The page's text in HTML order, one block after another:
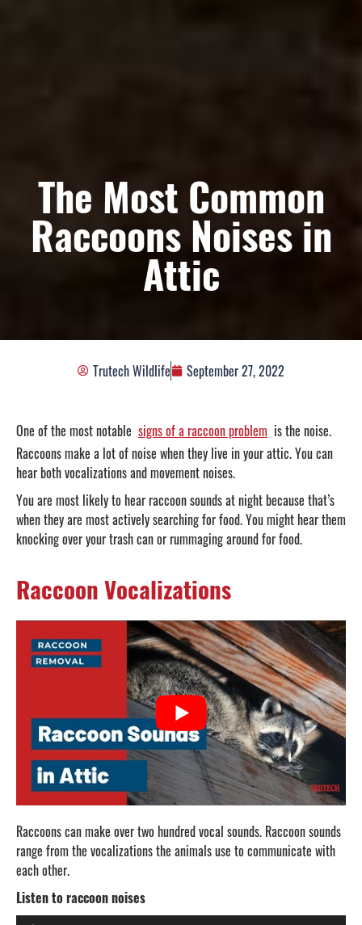
The Most Common
Raccoons Noises in
Attic
Trutech Wildlife September 27, 2022
One of the most notable signs of a raccoon problem is the noise.
Raccoons make a lot of noise when they live in your attic. You can
hear both vocalizations and movement noises.
You are most likely to hear raccoon sounds at night because that’s
when they are most actively searching for food. You might hear them
knocking over your trash can or rummaging around for food.
Raccoon Vocalizations
Raccoons can make over two hundred vocal sounds. Raccoon sounds
range from the vocalizations the animals use to communicate with
each other.
Listen to raccoon noises